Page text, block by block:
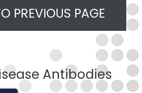
PREVIOUS PAGE
Antibodies